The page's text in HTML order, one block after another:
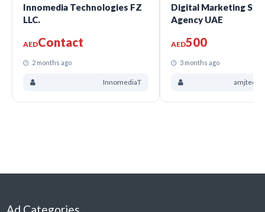
Innomedia Technologies FZ
LLC.
AEDContact
2 months ago
InnomediaT
Digital Marketing
Agency UAE
AED500
3 months ago
Ad Categories